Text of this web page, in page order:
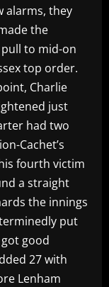
alarms, they
the
to mid-on
top order.
Charlie
just
had two
Cachet’s
fourth victim
a straight
the innings
put
good
27 with
Lenham